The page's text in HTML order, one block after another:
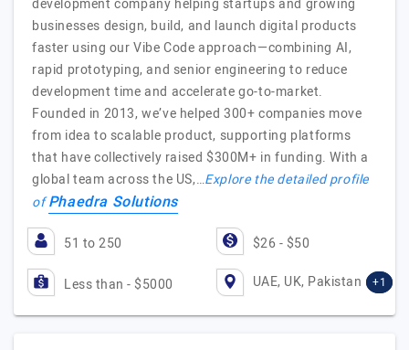
development company helping startups and growing
businesses design, build, and launch digital products
faster using our Vibe Code approach—combining AI,
rapid prototyping, and senior engineering to reduce
development time and accelerate go-to-market.
Founded in 2013, we’ve helped 300+ companies move
from idea to scalable product, supporting platforms
that have collectively raised $300M+ in funding. With a
global team across the US,…Explore the detailed profile
ofPhaedra Solutions
51 to 250 $26 - $50
Less than - $5000 UAE, UK, Pakistan +1